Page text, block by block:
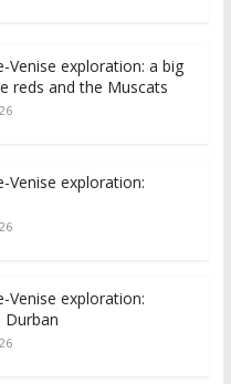
Venise exploration: a big
reds and the Muscats
Venise exploration:
Venise exploration:
Durban